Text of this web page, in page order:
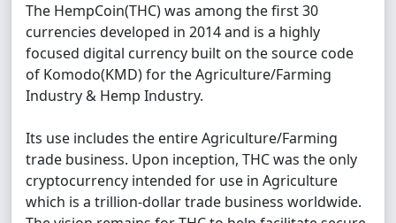
The HempCoin(THC) was among the first 30
currencies developed in 2014 and is a highly
focused digital currency built on the source code
of Komodo(KMD) for the Agriculture/Farming
Industry & Hemp Industry.
Its use includes the entire Agriculture/Farming
trade business. Upon inception, THC was the only
cryptocurrency intended for use in Agriculture
which is a trillion-dollar trade business worldwide.